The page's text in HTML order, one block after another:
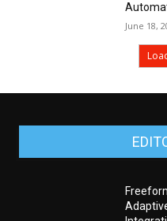
June 18,